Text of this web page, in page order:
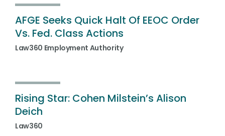
AFGE Seeks Quick Halt Of EEOC Order
Vs. Fed. Class Actions
Law360 Employment Authority
Rising Star: Cohen Milstein’s Alison
Deich
Law360